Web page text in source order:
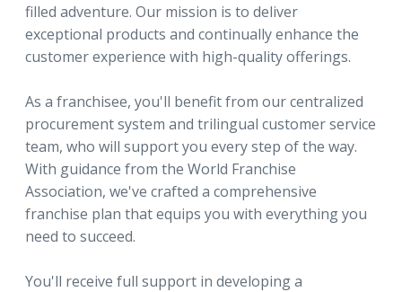
filled adventure. Our mission is to deliver
exceptional products and continually enhance the
customer experience with high-quality offerings.
As a franchisee, you'll benefit from our centralized
procurement system and trilingual customer service
team, who will support you every step of the way.
With guidance from the World Franchise
Association, we've crafted a comprehensive
franchise plan that equips you with everything you
need to succeed.
You'll receive full support in developing a